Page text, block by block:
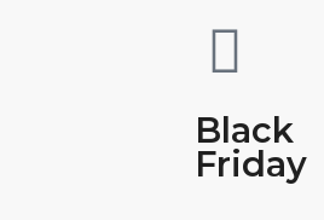
Black
Friday